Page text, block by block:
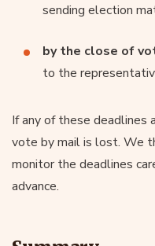
sending election
by the close of
to the
If any of these deadlines
vote by mail is lost. We
monitor the deadlines
advance.